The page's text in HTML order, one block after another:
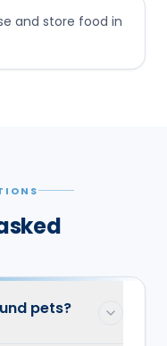
and store food in
pets?